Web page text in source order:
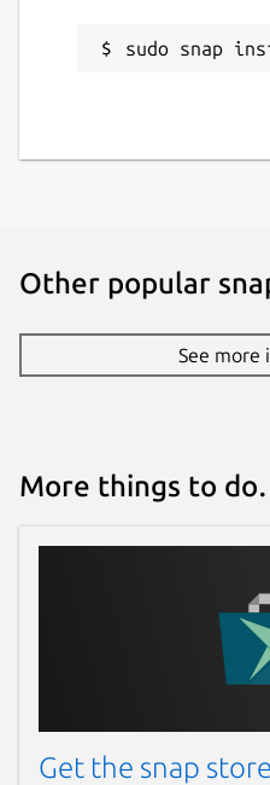
sudo snap
Other popular
See more
More things to
Get the snap store